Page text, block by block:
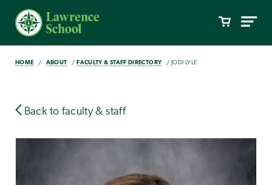
HOME ABOUT FACULTY & STAFF DIRECTORY JODI LYLE
Back to faculty & staff